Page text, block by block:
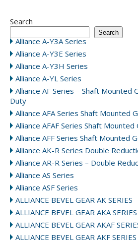
Search
Search
Alliance A-Y3A Series
Alliance A-Y3E Series
Alliance A-Y3H Series
Alliance A-YL Series
Alliance AF Series – Shaft Mounted
Duty
Alliance AFA Series Shaft Mounted
Alliance AFAF Series Shaft
Alliance AFF Series Shaft Mounted
Alliance AK-R Series Double
Alliance AR-R Series – Double
Alliance AS Series
Alliance ASF Series
ALLIANCE BEVEL GEAR AK SERIES
ALLIANCE BEVEL GEAR AKA SERIES
ALLIANCE BEVEL GEAR AKAF
ALLIANCE BEVEL GEAR AKF SERIES